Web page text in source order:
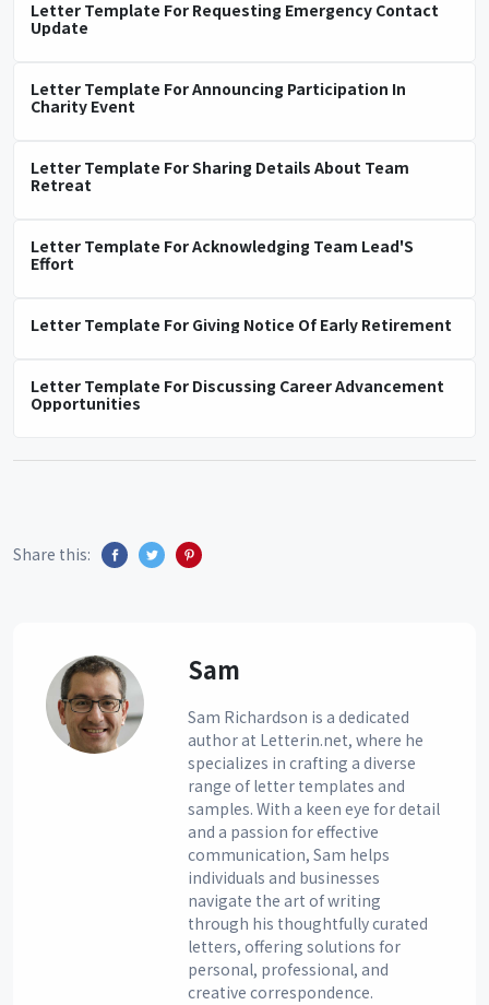
Letter Template For Requesting Emergency Contact
Update
Letter Template For Announcing Participation In
Charity Event
Letter Template For Sharing Details About Team
Retreat
Letter Template For Acknowledging Team Lead'S
Effort
Letter Template For Giving Notice Of Early Retirement
Letter Template For Discussing Career Advancement
Opportunities
Share this:
Sam
Sam Richardson is a dedicated
author at Letterin.net, where he
specializes in crafting a diverse
range of letter templates and
samples. With a keen eye for detail
and a passion for effective
communication, Sam helps
individuals and businesses
navigate the art of writing
through his thoughtfully curated
letters, offering solutions for
personal, professional, and
creative correspondence.